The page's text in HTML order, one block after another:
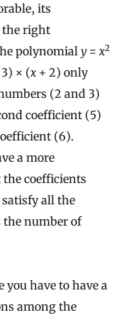
its
the right
polynomial y = x2
× (x + 2) only
(2 and 3)
coefficient (5)
(6).
a more
coefficients
all the
the number of
you have to have a
among the